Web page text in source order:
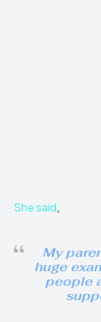
She said,
My
huge
people